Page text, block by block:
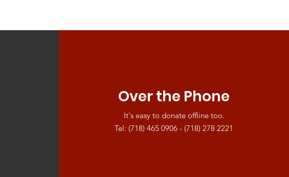
Over the Phone
It's easy to donate offline too.
Tel: (718) 465 0906 - (718) 278 2221